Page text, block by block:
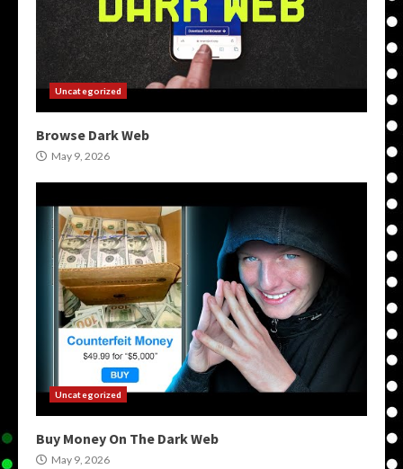
Uncategorized
Browse Dark Web
May 9, 2026
Uncategorized
Buy Money On The Dark Web
May 9, 2026